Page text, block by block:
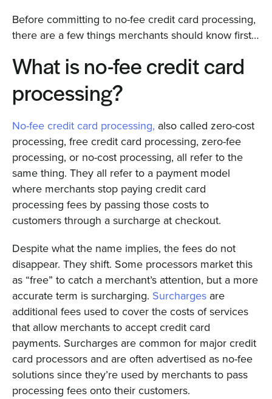
Before committing to no-fee credit card processing,
there are a few things merchants should know first…
What is no-fee credit card
processing?
No-fee credit card processing, also called zero-cost
processing, free credit card processing, zero-fee
processing, or no-cost processing, all refer to the
same thing. They all refer to a payment model
where merchants stop paying credit card
processing fees by passing those costs to
customers through a surcharge at checkout.
Despite what the name implies, the fees do not
disappear. They shift. Some processors market this
as “free” to catch a merchant’s attention, but a more
accurate term is surcharging. Surchargesare
additional fees used to cover the costs of services
that allow merchants to accept credit card
payments. Surcharges are common for major credit
card processors and are often advertised as no-fee
solutions since they’re used by merchants to pass
processing fees onto their customers.